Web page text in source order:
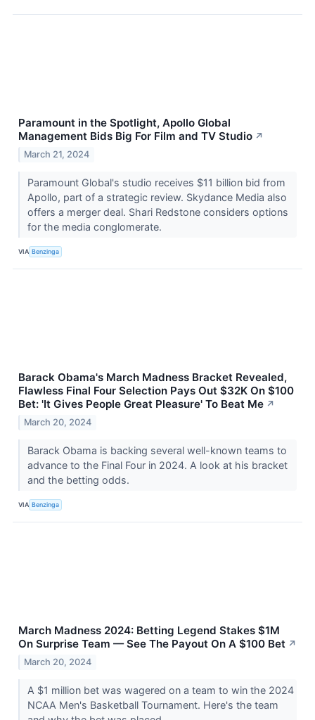
Paramount in the Spotlight, Apollo Global
Management Bids Big For Film and TV Studio ↗
March 21, 2024
Paramount Global's studio receives $11 billion bid from
Apollo, part of a strategic review. Skydance Media also
offers a merger deal. Shari Redstone considers options
for the media conglomerate.
VIA Benzinga
Barack Obama's March Madness Bracket Revealed,
Flawless Final Four Selection Pays Out $32K On $100
Bet: 'It Gives People Great Pleasure' To Beat Me ↗
March 20, 2024
Barack Obama is backing several well-known teams to
advance to the Final Four in 2024. A look at his bracket
and the betting odds.
VIA Benzinga
March Madness 2024: Betting Legend Stakes $1M
On Surprise Team — See The Payout On A $100 Bet ↗
March 20, 2024
A $1 million bet was wagered on a team to win the 2024
NCAA Men's Basketball Tournament. Here's the team